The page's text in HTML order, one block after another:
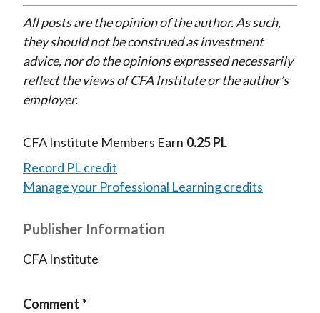
All posts are the opinion of the author. As such,
they should not be construed as investment
advice, nor do the opinions expressed necessarily
reflect the views of CFA Institute or the author’s
employer.
CFA Institute Members Earn 0.25 PL
Record PL credit
Manage your Professional Learning credits
Publisher Information
CFA Institute
Comment